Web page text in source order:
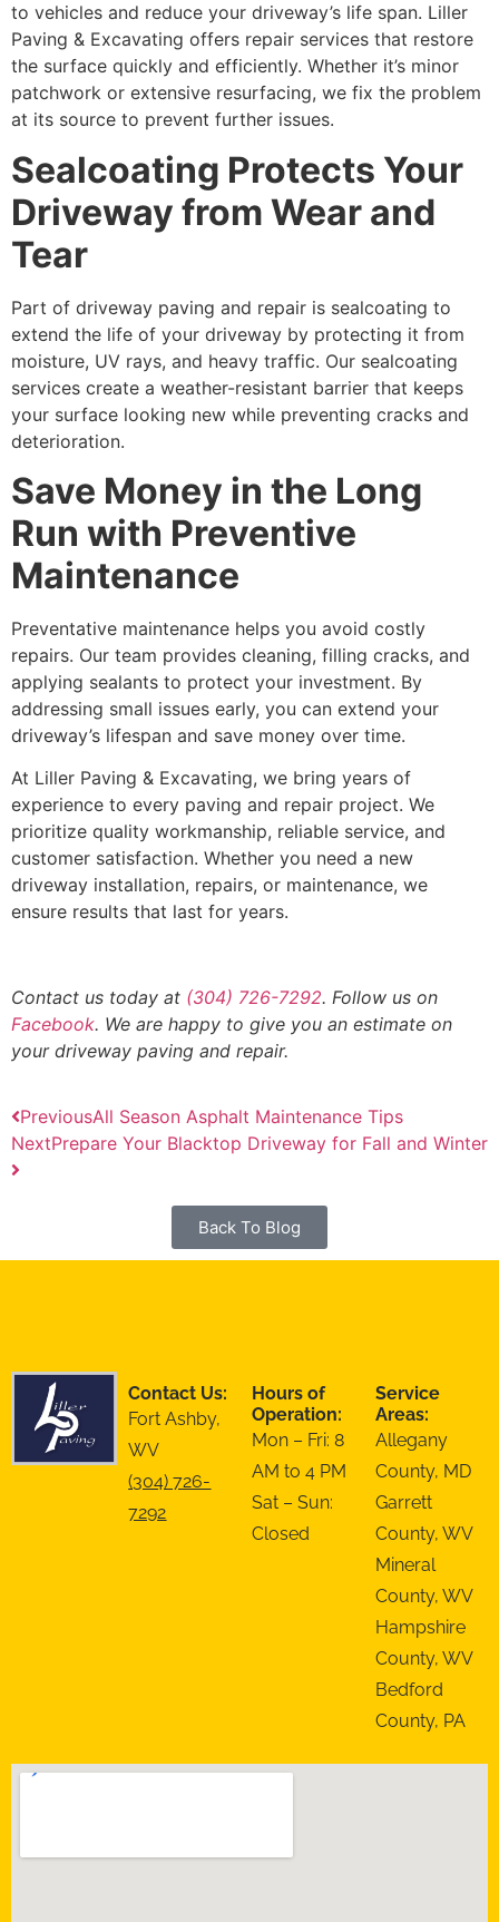
to vehicles and reduce your driveway’s life span. Liller
Paving & Excavating offers repair services that restore
the surface quickly and efficiently. Whether it’s minor
patchwork or extensive resurfacing, we fix the problem
at its source to prevent further issues.
Sealcoating Protects Your
Driveway from Wear and
Tear
Part of driveway paving and repair is sealcoating to
extend the life of your driveway by protecting it from
moisture, UV rays, and heavy traffic. Our sealcoating
services create a weather-resistant barrier that keeps
your surface looking new while preventing cracks and
deterioration.
Save Money in the Long
Run with Preventive
Maintenance
Preventative maintenance helps you avoid costly
repairs. Our team provides cleaning, filling cracks, and
applying sealants to protect your investment. By
addressing small issues early, you can extend your
driveway’s lifespan and save money over time.
At Liller Paving & Excavating, we bring years of
experience to every paving and repair project. We
prioritize quality workmanship, reliable service, and
customer satisfaction. Whether you need a new
driveway installation, repairs, or maintenance, we
ensure results that last for years.
Contact us today at (304) 726-7292. Follow us on
Facebook. We are happy to give you an estimate on
your driveway paving and repair.
PreviousAll Season Asphalt Maintenance Tips
NextPrepare Your Blacktop Driveway for Fall and Winter
Back To Blog
Contact Us:
Fort Ashby,
WV
(304) 726-
7292
Hours of
Operation:
Mon – Fri: 8
AM to 4 PM
Sat – Sun:
Closed
Service
Areas:
Allegany
County, MD
Garrett
County, WV
Mineral
County, WV
Hampshire
County, WV
Bedford
County, PA